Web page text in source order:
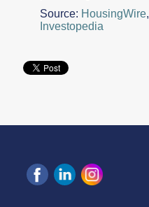
Source: HousingWire,
Investopedia